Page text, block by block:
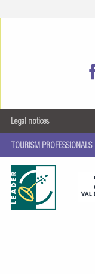
Legal notices
TOURISM PROFESSIONALS